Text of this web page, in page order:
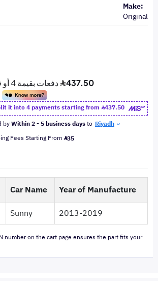
Make:
Original
it into 4 payments starting from
437.50
byWithin 2 - 5 business daysto Riyadh
Fees Starting From 35
Car Name
Year of Manufacture
Sunny 2013-2019
number on the cart page ensures the part fits your